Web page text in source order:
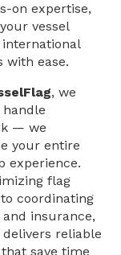
on expertise,
vessel
with ease.
, we
handle
— we
your entire
experience.
flag
coordinating
insurance,
reliable
save time